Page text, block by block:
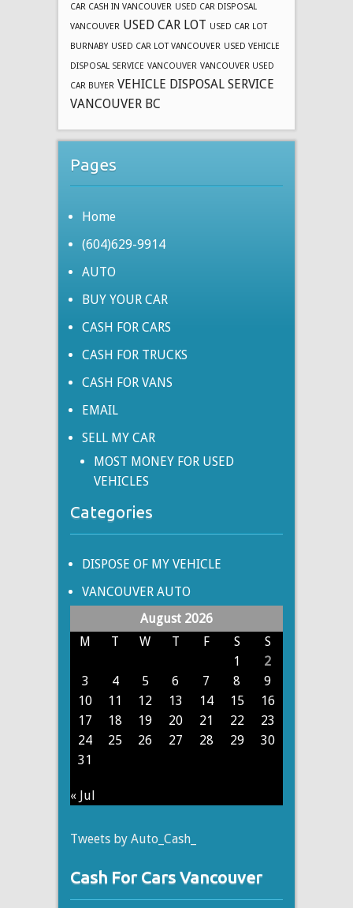
CAR CASH IN VANCOUVER USED CAR DISPOSAL
VANCOUVER USED CAR LOT USED CAR LOT
BURNABY USED CAR LOT VANCOUVER USED VEHICLE
DISPOSAL SERVICE VANCOUVER VANCOUVER USED
CAR BUYER VEHICLE DISPOSAL SERVICE
VANCOUVER BC
Pages
Home
(604)629-9914
AUTO
BUY YOUR CAR
CASH FOR CARS
CASH FOR TRUCKS
CASH FOR VANS
EMAIL
SELL MY CAR
MOST MONEY FOR USED
VEHICLES
Categories
DISPOSE OF MY VEHICLE
VANCOUVER AUTO
August 2026
M
T W T F S
S
1
2
3
4 5 6 7 8
9
10
11 12 13 14 15
16
17
18 19 20 21 22
23
24
25 26 27 28 29
30
31
« Jul
Tweets by Auto_Cash_
Cash For Cars Vancouver